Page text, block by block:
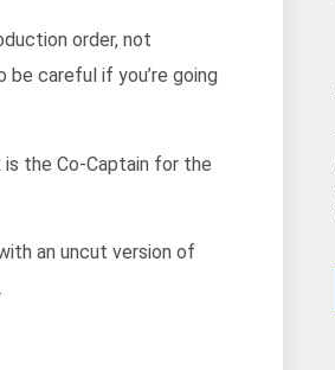
order, not
be careful if you’re going
the Co-Captain for the
an uncut version of